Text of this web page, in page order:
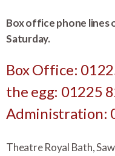
Box office phone lines
Saturday.
Box Office:
the egg: 01225
Administration:
Theatre Royal Bath,